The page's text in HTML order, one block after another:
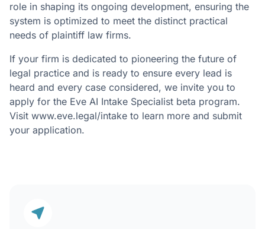
role in shaping its ongoing development, ensuring the
system is optimized to meet the distinct practical
needs of plaintiff law firms.
If your firm is dedicated to pioneering the future of
legal practice and is ready to ensure every lead is
heard and every case considered, we invite you to
apply for the Eve AI Intake Specialist beta program.
Visit www.eve.legal/intake to learn more and submit
your application.